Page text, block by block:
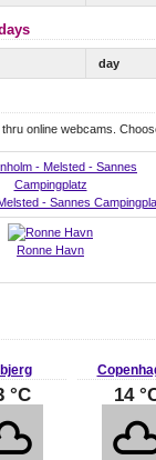
day
online webcams.
- Sannes
Ronne Havn
°C 14